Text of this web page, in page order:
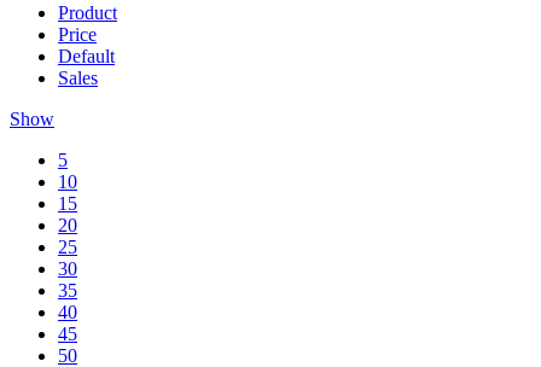
Product
Price
Default
Sales
Show
5
10
15
20
25
30
35
40
45
50